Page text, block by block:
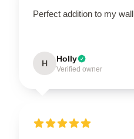
Perfect addition to my
H Holly
Verified owner